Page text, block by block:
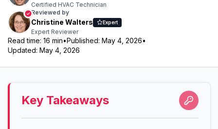
Certified HVAC Technician
Reviewed by
Christine Walters Expert
Expert Reviewer
Read time: 16 min•Published: May 4, 2026•
Updated: May 4, 2026
Key Takeaways